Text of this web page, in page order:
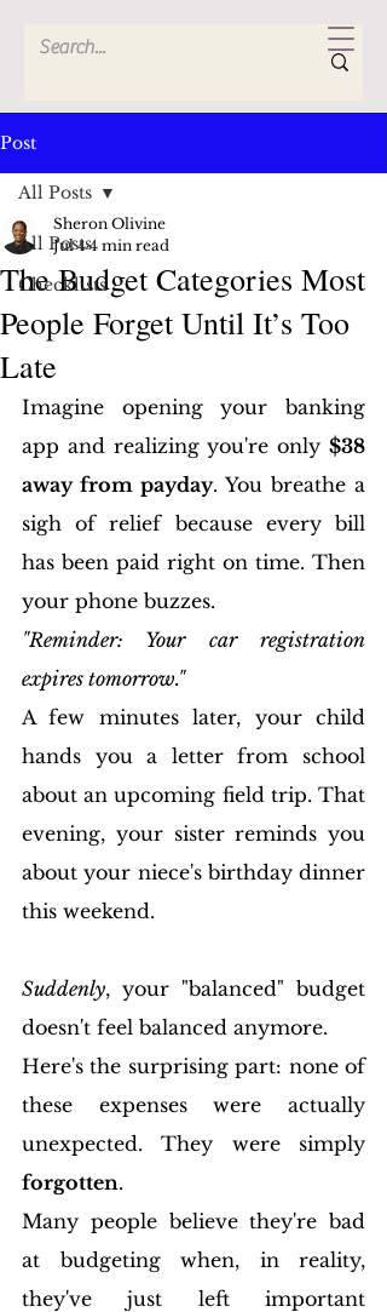
Post
All Posts
Checklists
All Posts
The Budget Categories Most
People Forget Until It’s Too
Late
Sheron Olivine
Jul 4 4 min read
Imagine opening your banking
app and realizing you're only $38
away from payday. You breathe a
sigh of relief because every bill
has been paid right on time. Then
your phone buzzes.
"Reminder: Your car registration
expires tomorrow."
A few minutes later, your child
hands you a letter from school
about an upcoming field trip. That
evening, your sister reminds you
about your niece's birthday dinner
this weekend.
Suddenly, your "balanced" budget
doesn't feel balanced anymore.
Here's the surprising part: none of
these expenses were actually
forgotten.
Many people believe they're bad
at budgeting when, in reality,
they've just left important